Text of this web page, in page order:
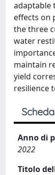
adaptable
effects on
the three
water
maintain
yield
resilience
Anno di
2022
Titolo